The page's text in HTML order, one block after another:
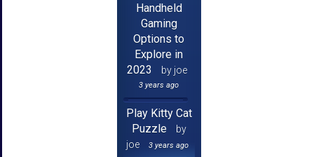
Handheld
Gaming
Options to
Explore in
2023
by joe
3 years ago
Play Kitty Cat
Puzzle
by
joe
3 years ago